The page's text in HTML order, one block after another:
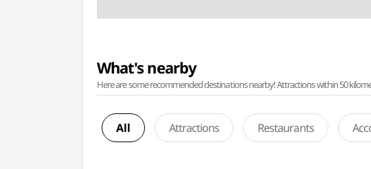
What's nearby
Here are some recommended destinations nearby! Attractions within 50
All Attractions Restaurants